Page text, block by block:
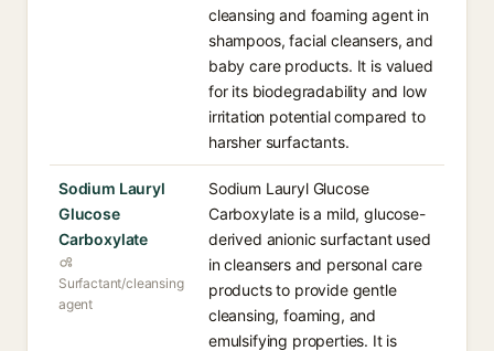
cleansing and foaming agent in
shampoos, facial cleansers, and
baby care products. It is valued
for its biodegradability and low
irritation potential compared to
harsher surfactants.
Sodium Lauryl
Glucose
Carboxylate
Surfactant/cleansing
agent
Sodium Lauryl Glucose
Carboxylate is a mild, glucose-
derived anionic surfactant used
in cleansers and personal care
products to provide gentle
cleansing, foaming, and
emulsifying properties. It is